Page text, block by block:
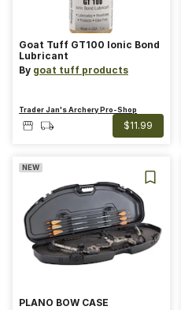
Goat Tuff GT100 Ionic Bond
Lubricant
By goat tuff products
Trader Jan's Archery Pro-Shop
$11.99
NEW
PLANO BOW CASE